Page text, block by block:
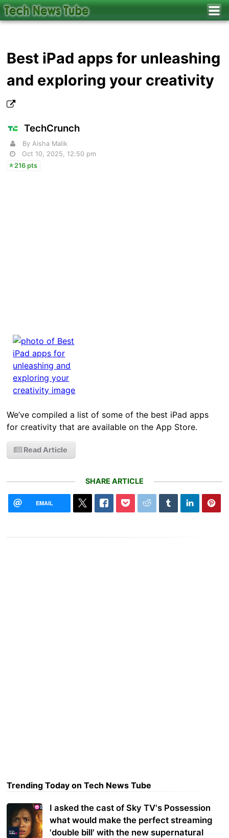
Best iPad apps for unleashing
and exploring your creativity
TechCrunch
By Aisha Malik
Oct 10, 2025, 12:50 pm
216 pts
We’ve compiled a list of some of the best iPad apps
for creativity that are available on the App Store.
Read Article
SHARE ARTICLE
EMAIL
Trending Today on Tech News Tube
I asked the cast of Sky TV's Possession
what would make the perfect streaming
'double bill' with the new supernatural